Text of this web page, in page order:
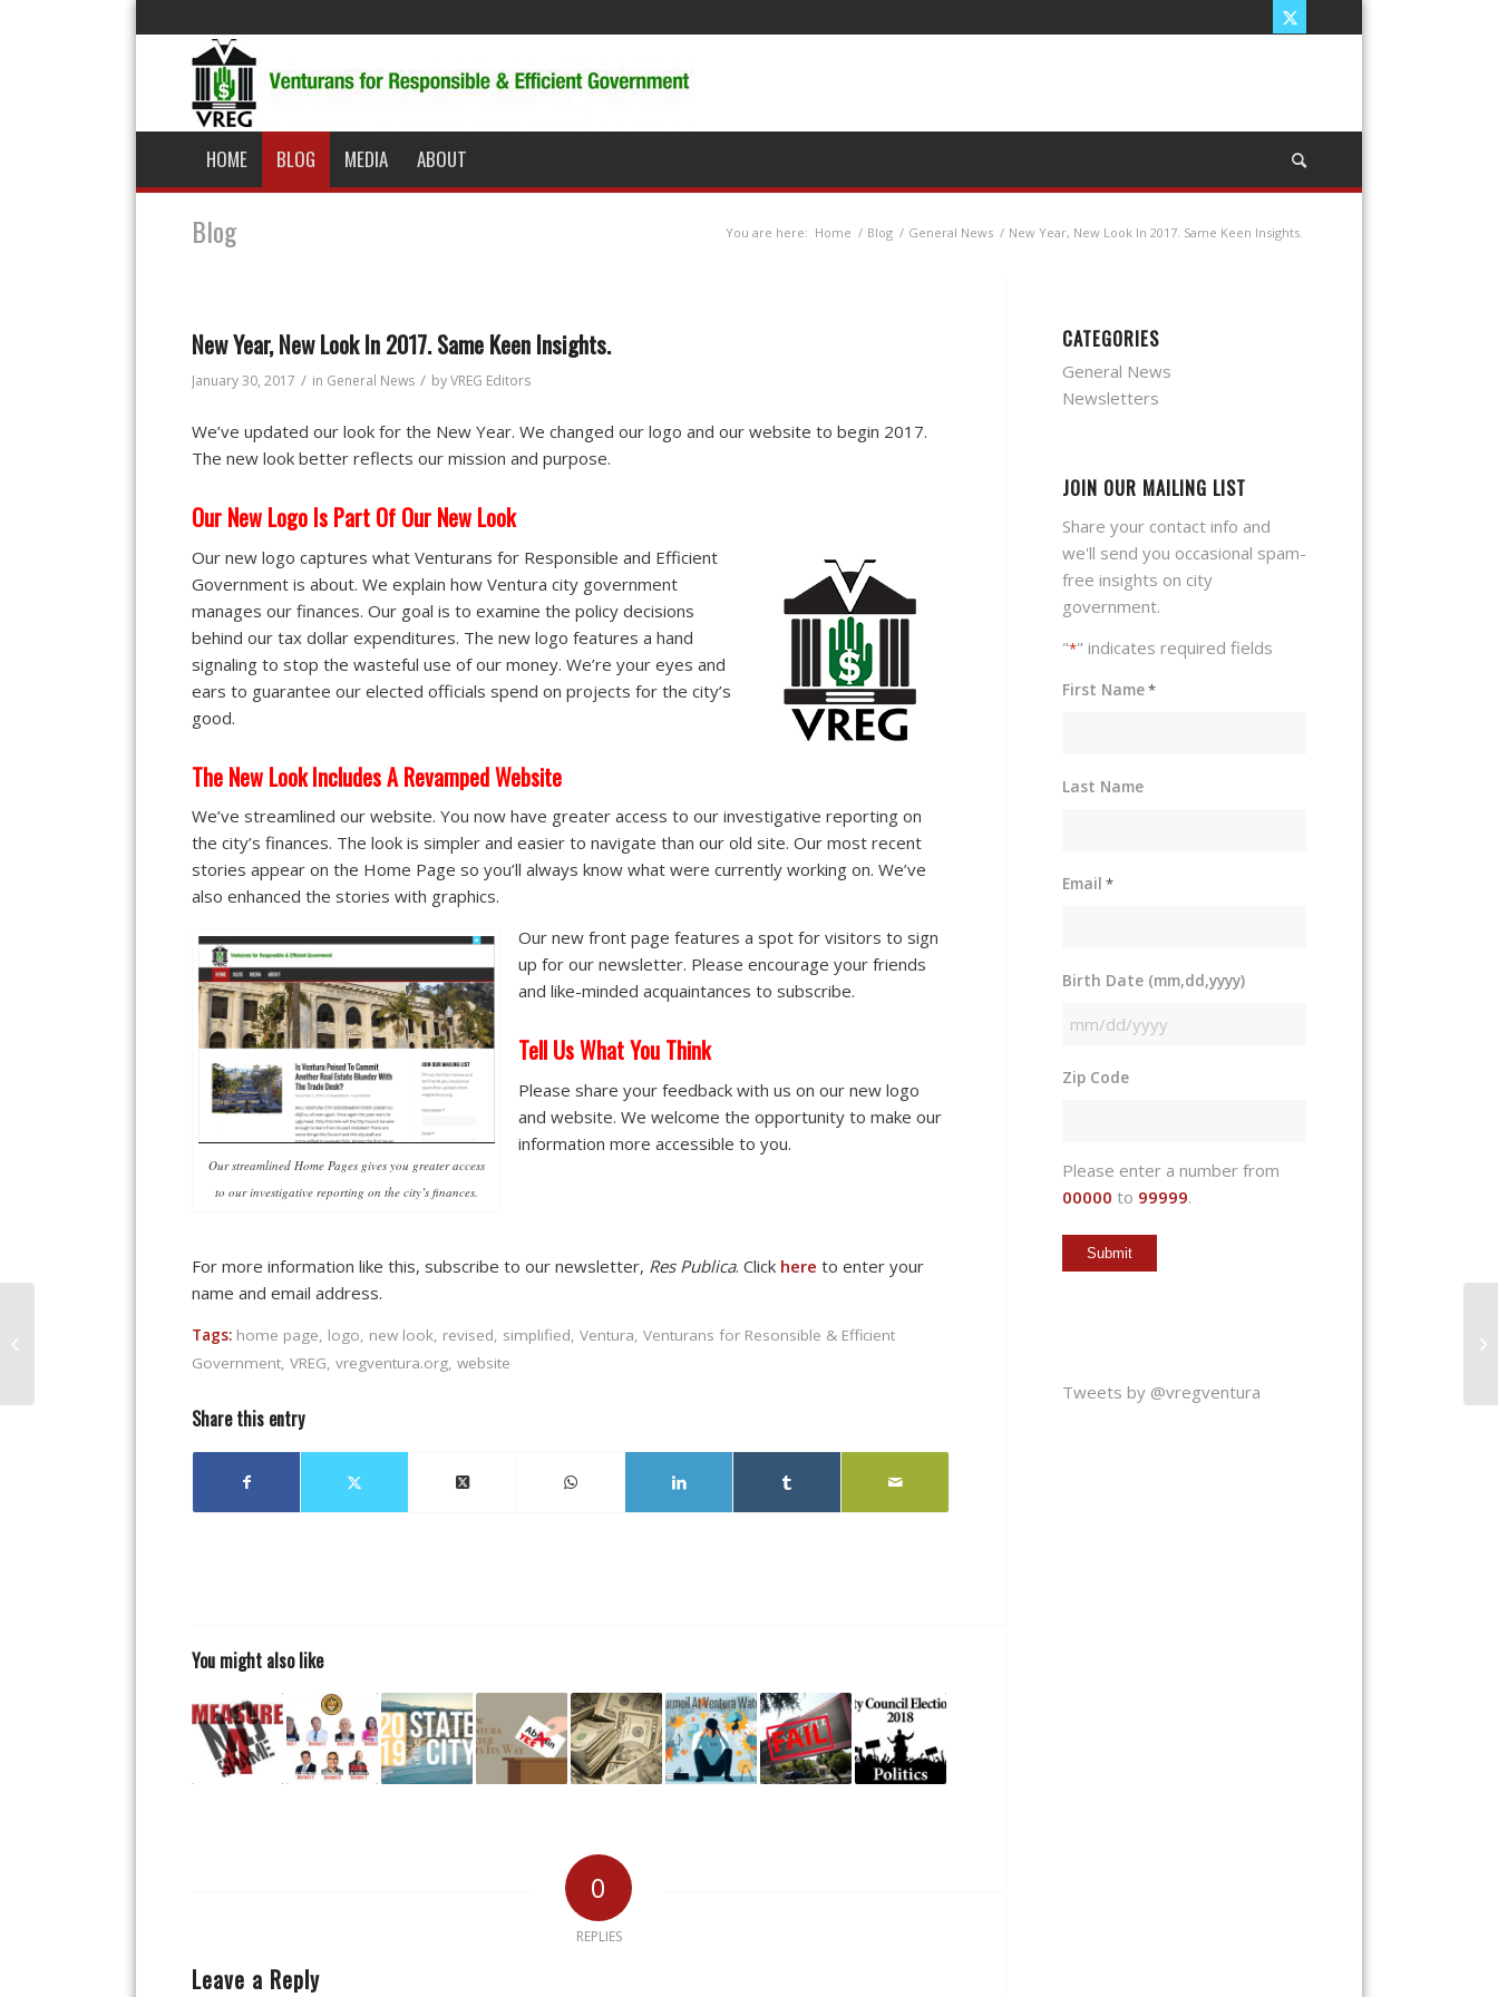
HOME BLOG MEDIA ABOUT
Blog You are here: Home / Blog / General News / New Year, New Look In 2017. Same Keen Insights.
New Year, New Look In 2017. Same Keen Insights.
January 30, 2017 / in General News / byVREG Editors
We’ve updated our look for the New Year. We changed our logo and our website to begin 2017.
The new look better reflects our mission and purpose.
Our New Logo Is Part Of Our New Look
Our new logo captures what Venturans for Responsible and Efficient
Government is about. We explain how Ventura city government
manages our finances. Our goal is to examine the policy decisions
behind our tax dollar expenditures. The new logo features a hand
signaling to stop the wasteful use of our money. We’re your eyes and
ears to guarantee our elected officials spend on projects for the city’s
good.
The New Look Includes A Revamped Website
We’ve streamlined our website. You now have greater access to our investigative reporting on
the city’s finances. The look is simpler and easier to navigate than our old site. Our most recent
stories appear on the Home Page so you’ll always know what were currently working on. We’ve
also enhanced the stories with graphics.
Our streamlined Home Pages gives you greater access
to our investigative reporting on the city’s finances.
Our new front page features a spot for visitors to sign
up for our newsletter. Please encourage your friends
and like-minded acquaintances to subscribe.
Tell Us What You Think
Please share your feedback with us on our new logo
and website. We welcome the opportunity to make our
information more accessible to you.
For more information like this, subscribe to our newsletter, Res Publica. Click here to enter your
name and email address.
Tags: home page, logo, new look, revised, simplified, Ventura, Venturans for Resonsible & Efficient
Government, VREG, vregventura.org, website
Share this entry
You might also like
0
REPLIES
Leave a Reply
CATEGORIES
General News
Newsletters
JOIN OUR MAILING LIST
Share your contact info and
we'll send you occasional spam-
free insights on city
government.
"*" indicates required fields
First Name*
Last Name
Email *
Birth Date (mm,dd,yyyy)
MM
DD
Zip Code
Please enter a number from
00000 to 99999.
Tweets by @vregventura